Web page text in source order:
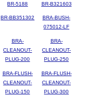
BR-5188 BR-B321603
BR-BB351302
BRA-BUSH-
075012-LF
BRA-
CLEANOUT-
PLUG-200
BRA-
CLEANOUT-
PLUG-250
BRA-FLUSH-
CLEANOUT-
PLUG-150
BRA-FLUSH-
CLEANOUT-
PLUG-300